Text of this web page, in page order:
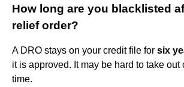
How long are you blacklisted
relief order?
A DRO stays on your credit file for six
it is approved. It may be hard to take out
time.